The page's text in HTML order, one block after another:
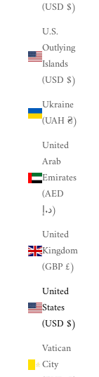
(USD $)
U.S.
Outlying
Islands
(USD $)
Ukraine
(UAH ₴)
United
Arab
Emirates
(AED
د.إ)
United
Kingdom
(GBP £)
United
States
(USD $)
Vatican
City